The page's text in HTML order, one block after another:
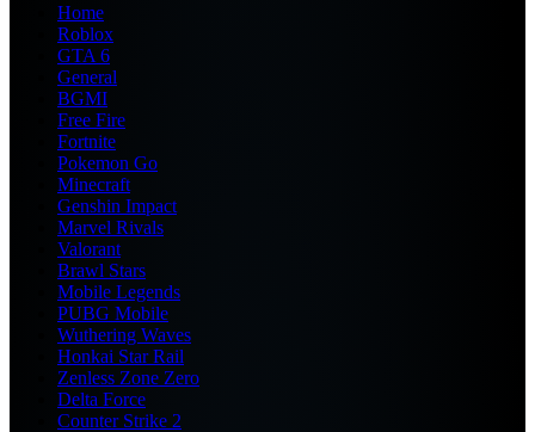
Home
Roblox
GTA 6
General
BGMI
Free Fire
Fortnite
Pokemon Go
Minecraft
Genshin Impact
Marvel Rivals
Valorant
Brawl Stars
Mobile Legends
PUBG Mobile
Wuthering Waves
Honkai Star Rail
Zenless Zone Zero
Delta Force
Counter Strike 2